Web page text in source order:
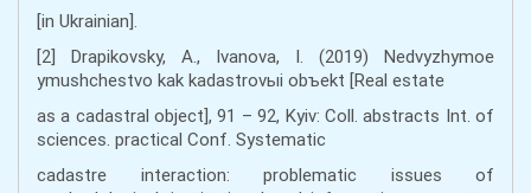
[in Ukrainian].
[2] Drapikovsky, A., Ivanova, І. (2019) Nedvyzhymoe
ymushchestvo kak kadastrovыi obъekt [Real estate
as a cadastral object], 91 – 92, Kyiv: Coll. abstracts Int. of
sciences. practical Conf. Systematic
cadastre interaction: problematic issues of